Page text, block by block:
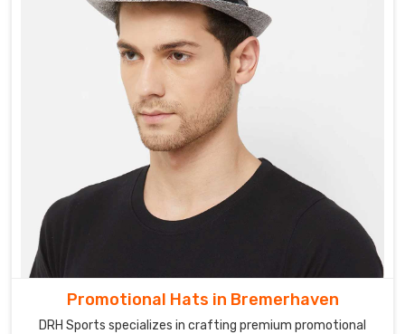
Promotional Hats in Bremerhaven
DRH Sports specializes in crafting premium promotional